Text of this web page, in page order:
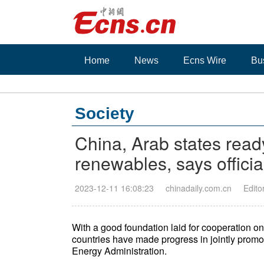
Home News Ecns Wire
Society
China, Arab states
renewables, says
2023-12-11 16:08:23 chinadaily.com.cn
With a good foundation laid for cooperation
countries have made progress in jointly
Energy Administration.